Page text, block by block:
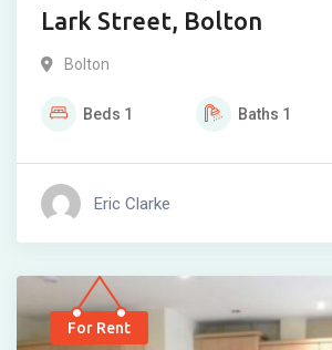
Lark Street, Bolton
Bolton
Beds 1 Baths 1
Eric Clarke
For Rent